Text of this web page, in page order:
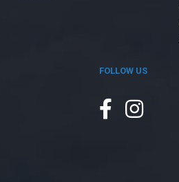
FOLLOW US